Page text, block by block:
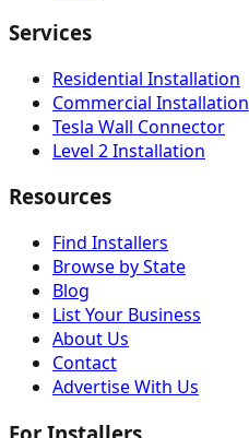
Services
Residential Installation
Commercial Installation
Tesla Wall Connector
Level 2 Installation
Resources
Find Installers
Browse by State
Blog
List Your Business
About Us
Contact
Advertise With Us